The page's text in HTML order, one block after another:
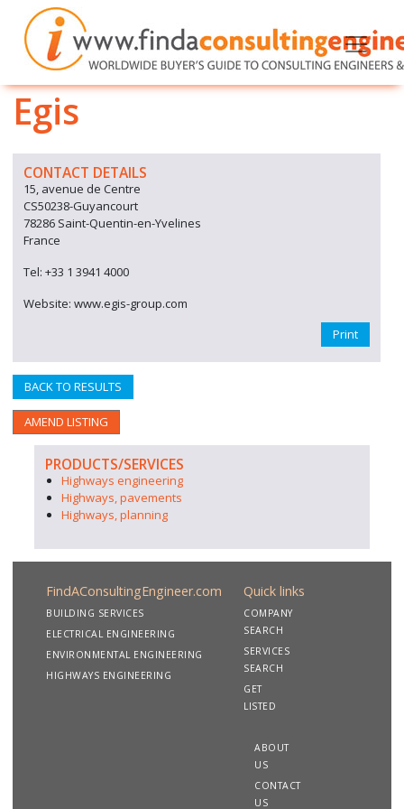
Egis
CONTACT DETAILS
15, avenue de Centre
CS50238-Guyancourt
78286 Saint-Quentin-en-Yvelines
France
Tel: +33 1 3941 4000
Website: www.egis-group.com
Print
BACK TO RESULTS
AMEND LISTING
PRODUCTS/SERVICES
Highways engineering
Highways, pavements
Highways, planning
FindAConsultingEngineer.com
BUILDING SERVICES
ELECTRICAL ENGINEERING
ENVIRONMENTAL ENGINEERING
HIGHWAYS ENGINEERING
Quick links
COMPANY
SEARCH
SERVICES
SEARCH
GET
LISTED
ABOUT
US
CONTACT
US